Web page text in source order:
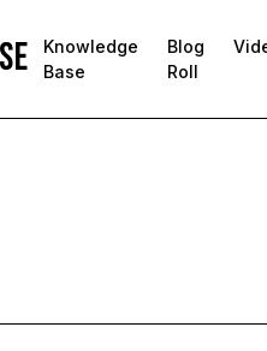
Knowledge
Base
Blog
Roll